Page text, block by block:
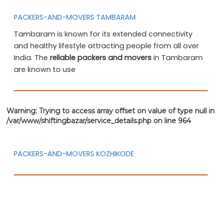
PACKERS-AND-MOVERS TAMBARAM
Tambaram is known for its extended connectivity
and healthy lifestyle attracting people from all over
India. The reliable packers and moversin Tambaram
are known to use
Warning: Trying to access array offset on value of type null in
/var/www/shiftingbazar/service_details.phpon line 964
PACKERS-AND-MOVERS KOZHIKODE